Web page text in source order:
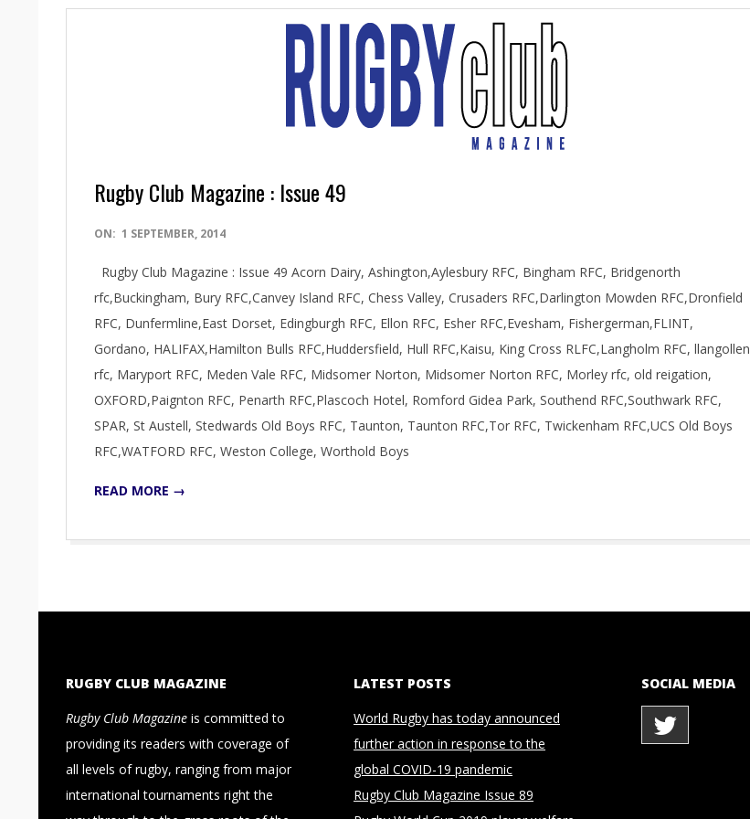
Rugby Club Magazine : Issue 49
2014-
01
ON: 1 SEPTEMBER, 2014
Rugby Club Magazine : Issue 49 Acorn Dairy, Ashington,Aylesbury RFC, Bingham RFC, Bridgenorth
rfc,Buckingham, Bury RFC,Canvey Island RFC, Chess Valley, Crusaders RFC,Darlington Mowden RFC,Dronfield
RFC, Dunfermline,East Dorset, Edingburgh RFC, Ellon RFC, Esher RFC,Evesham, Fishergerman,FLINT,
Gordano, HALIFAX,Hamilton Bulls RFC,Huddersfield, Hull RFC,Kaisu, King Cross RLFC,Langholm RFC, llangollen
rfc, Maryport RFC, Meden Vale RFC, Midsomer Norton, Midsomer Norton RFC, Morley rfc, old reigation,
OXFORD,Paignton RFC, Penarth RFC,Plascoch Hotel, Romford Gidea Park, Southend RFC,Southwark RFC,
SPAR, St Austell, Stedwards Old Boys RFC, Taunton, Taunton RFC,Tor RFC, Twickenham RFC,UCS Old Boys
RFC,WATFORD RFC, Weston College, Worthold Boys
READ MORE →
RUGBY CLUB MAGAZINE
Rugby Club Magazine is committed to
providing its readers with coverage of
all levels of rugby, ranging from major
international tournaments right the
LATEST POSTS
World Rugby has today announced
further action in response to the
global COVID-19 pandemic
Rugby Club Magazine Issue 89
SOCIAL MEDIA